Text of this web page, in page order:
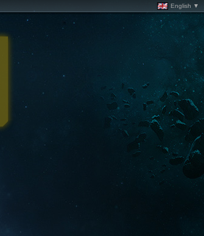
English ▼